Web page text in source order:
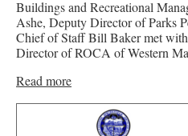
Buildings and Recreational
Ashe, Deputy Director of Parks
Chief of Staff Bill Baker met
Director of ROCA of Western
Read more